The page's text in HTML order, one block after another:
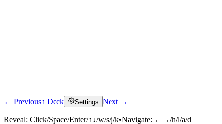
← Previous↑ Deck Settings Next →
Reveal: Click/Space/Enter/↑↓/w/s/j/k•Navigate: ←→/h/l/a/d